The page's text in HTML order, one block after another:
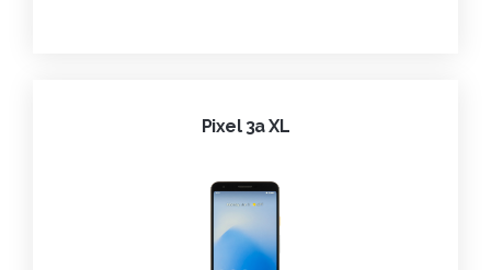
Pixel 3a XL